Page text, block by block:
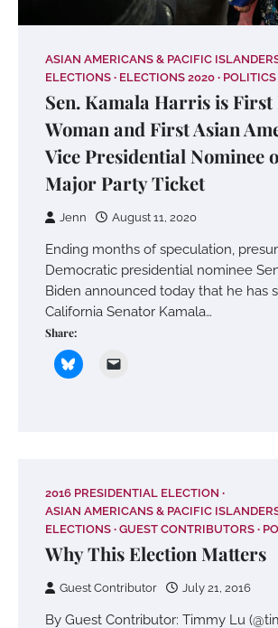
ASIAN AMERICANS & PACIFIC
ELECTIONS
ELECTIONS 2020 POLITICS
Sen. Kamala Harris is
Woman and First Asian
Vice Presidential Nominee
Major Party Ticket
Jenn August 11, 2020
Ending months of speculation,
Democratic presidential nominee
Biden announced today that he has
California Senator Kamala…
Share:
2016 PRESIDENTIAL ELECTION
ASIAN AMERICANS & PACIFIC
ELECTIONS GUEST CONTRIBUTORS
Why This Election Matters
Guest Contributor July 21, 2016
By Guest Contributor: Timmy Lu